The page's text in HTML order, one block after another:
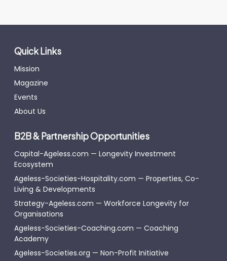
Quick Links
Mission
Magazine
Events
About Us
B2B & Partnership Opportunities
Capital-Ageless.com — Longevity Investment
Ecosystem
Ageless-Societies-Hospitality.com — Properties, Co-
Living & Developments
Strategy-Ageless.com — Workforce Longevity for
Organisations
Ageless-Societies-Coaching.com — Coaching
Academy
Ageless-Societies.org — Non-Profit Initiative